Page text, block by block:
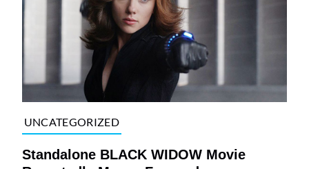
UNCATEGORIZED
Standalone BLACK WIDOW Movie